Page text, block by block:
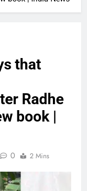
that
Radhe
book |
0 2 Mins